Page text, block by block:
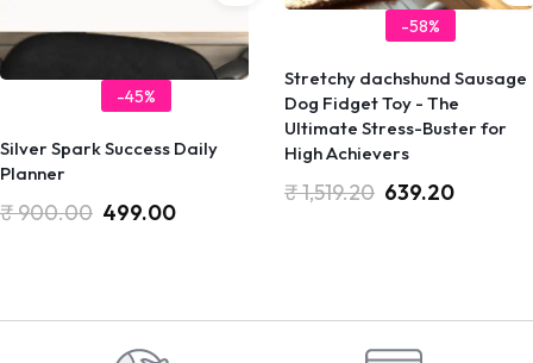
-45%
Silver Spark Success Daily
Planner
₹900.00 499.00
-58%
Stretchy dachshund Sausage
Dog Fidget Toy - The
Ultimate Stress-Buster for
High Achievers
₹1,519.20 639.20